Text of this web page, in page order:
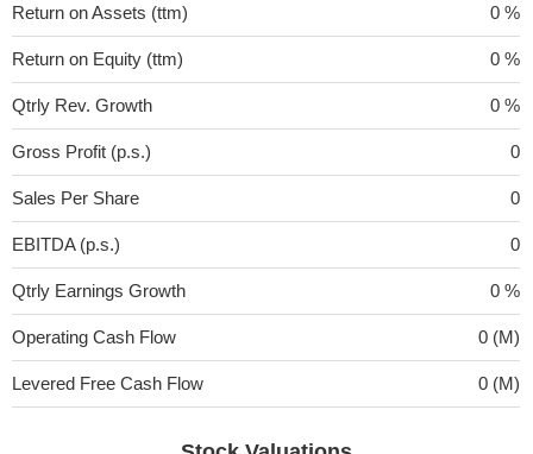
Return on Assets (ttm) 0 %
Return on Equity (ttm) 0 %
Qtrly Rev. Growth 0 %
Gross Profit (p.s.) 0
Sales Per Share 0
EBITDA (p.s.) 0
Qtrly Earnings Growth 0 %
Operating Cash Flow 0 (M)
Levered Free Cash Flow 0 (M)